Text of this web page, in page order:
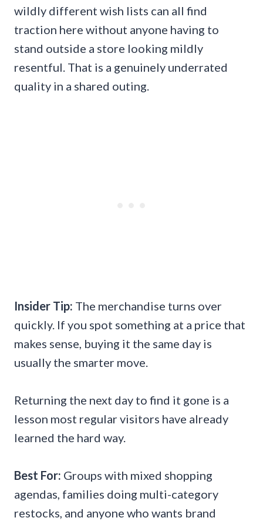
wildly different wish lists can all find
traction here without anyone having to
stand outside a store looking mildly
resentful. That is a genuinely underrated
quality in a shared outing.
Insider Tip: The merchandise turns over
quickly. If you spot something at a price that
makes sense, buying it the same day is
usually the smarter move.
Returning the next day to find it gone is a
lesson most regular visitors have already
learned the hard way.
Best For: Groups with mixed shopping
agendas, families doing multi-category
restocks, and anyone who wants brand